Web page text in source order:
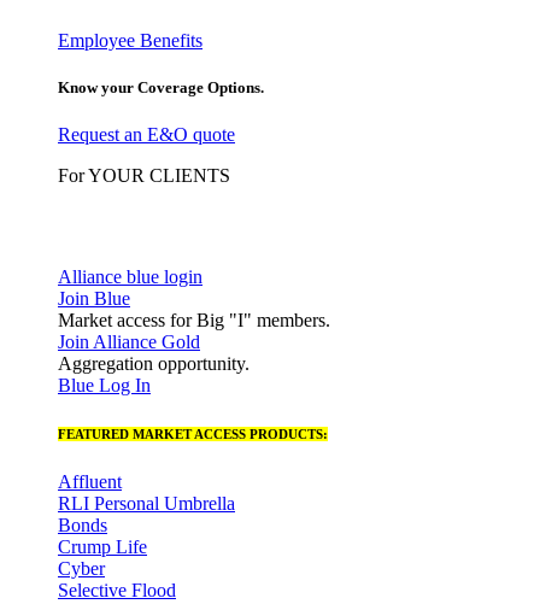
Employee Benefits
Know your Coverage Options.
Request an E&O quote
For YOUR CLIENTS
Alliance blue login
Join Blue
Market access for Big "I" members.
Join Alliance Gold
Aggregation opportunity.
Blue Log In
FEATURED MARKET ACCESS PRODUCTS:
Affluent
RLI Personal Umbrella
Bonds
Crump Life
Cyber
Selective Flood